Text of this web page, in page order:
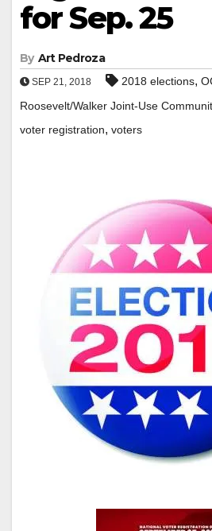
for Sep. 25
By Art Pedroza
SEP 21, 2018 2018 elections,
Roosevelt/Walker Joint-Use
voter registration, voters